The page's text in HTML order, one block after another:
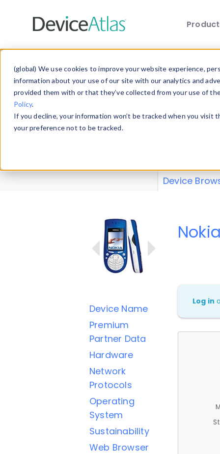
(global) We use cookies to improve your website experience,
information about your use of our site with our analytics and
provided them with or that they’ve collected from your use of
Policy.
If you decline, your information won’t be tracked when you
your preference not to be tracked.
Explore our
explore and
Device
Device Name
Premium
Partner Data
Hardware
Network
Protocols
Operating
System
Sustainability
Web Browser
Log in